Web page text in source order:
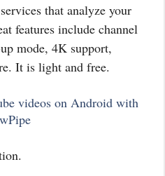
that analyze your
features include channel
mode, 4K support,
It is light and free.
videos on Android with